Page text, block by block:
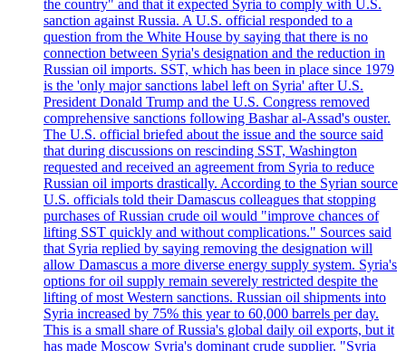
the country" and that it expected Syria to comply with U.S.
sanction against Russia. A U.S. official responded to a
question from the White House by saying that there is no
connection between Syria's designation and the reduction in
Russian oil imports. SST, which has been in place since 1979
is the 'only major sanctions label left on Syria' after U.S.
President Donald Trump and the U.S. Congress removed
comprehensive sanctions following Bashar al-Assad's ouster.
The U.S. official briefed about the issue and the source said
that during discussions on rescinding SST, Washington
requested and received an agreement from Syria to reduce
Russian oil imports drastically. According to the Syrian source
U.S. officials told their Damascus colleagues that stopping
purchases of Russian crude oil would "improve chances of
lifting SST quickly and without complications." Sources said
that Syria replied by saying removing the designation will
allow Damascus a more diverse energy supply system. Syria's
options for oil supply remain severely restricted despite the
lifting of most Western sanctions. Russian oil shipments into
Syria increased by 75% this year to 60,000 barrels per day.
This is a small share of Russia's global daily oil exports, but it
has made Moscow Syria's dominant crude supplier. "Syria